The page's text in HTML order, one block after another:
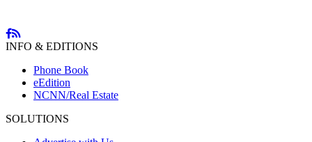
INFO & EDITIONS
Phone Book
eEdition
NCNN/Real Estate
SOLUTIONS